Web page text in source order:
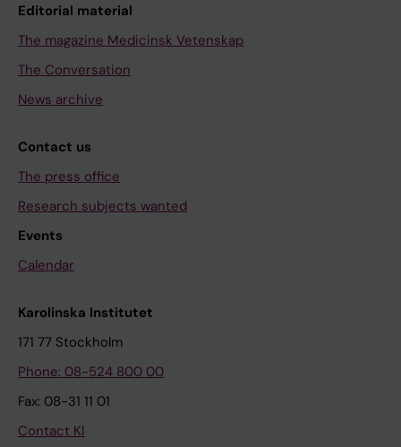
Editorial material
The magazine Medicinsk Vetenskap
The Conversation
News archive
Contact us
The press office
Research subjects wanted
Events
Calendar
Karolinska Institutet
171 77 Stockholm
Phone: 08-524 800 00
Fax: 08-31 11 01
Contact KI